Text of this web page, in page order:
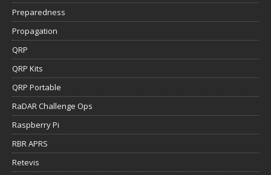
Preparedness
Propagation
QRP
QRP Kits
QRP Portable
RaDAR Challenge Ops
Raspberry Pi
RBR APRS
Retevis